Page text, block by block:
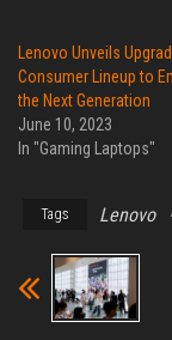
Lenovo Unveils
Consumer Lineup to
the Next Generation
June 10, 2023
In "Gaming Laptops"
Tags Lenovo